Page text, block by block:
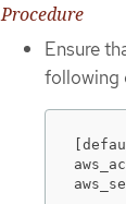
Procedure
Ensure
following